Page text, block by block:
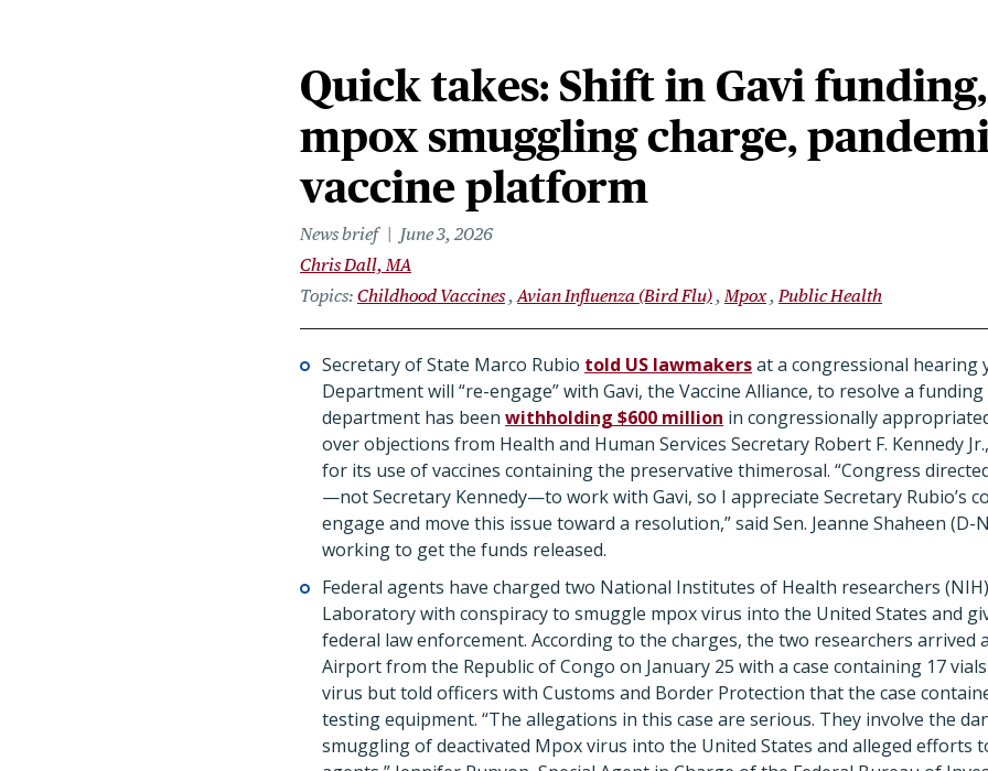
Quick takes: Shift in Gavi funding,
mpox smuggling charge,
vaccine platform
News brief
June 3, 2026
Chris Dall, MA
Topics Childhood Vaccines Avian Influenza (Bird Flu) Mpox Public Health
Secretary of State Marco Rubio told US lawmakersat a congressional hearing
Department will “re-engage” with Gavi, the Vaccine Alliance, to resolve a
department has been withholding $600 million in congressionally
over objections from Health and Human Services Secretary Robert F. Kennedy
for its use of vaccines containing the preservative thimerosal. “Congress
—not Secretary Kennedy—to work with Gavi, so I appreciate Secretary Rubio’s
engage and move this issue toward a resolution,” said Sen. Jeanne Shaheen (D-
working to get the funds released.
Federal agents have charged two National Institutes of Health researchers
Laboratory with conspiracy to smuggle mpox virus into the United States and
federal law enforcement. According to the charges, the two researchers
Airport from the Republic of Congo on January 25 with a case containing 17
virus but told officers with Customs and Border Protection that the case
testing equipment. “The allegations in this case are serious. They involve the
smuggling of deactivated Mpox virus into the United States and alleged efforts